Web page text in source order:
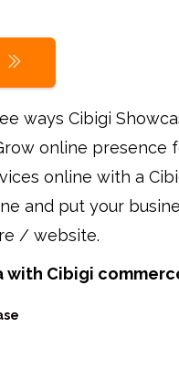
ways Cibigi
online presence
online with a
and put your
/ website.
with Cibigi